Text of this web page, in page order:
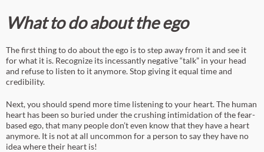
What to do about the ego
The first thing to do about the ego is to step away from it and see it
for what it is. Recognize its incessantly negative “talk” in your head
and refuse to listen to it anymore. Stop giving it equal time and
credibility.
Next, you should spend more time listening to your heart. The human
heart has been so buried under the crushing intimidation of the fear-
based ego, that many people don’t even know that they have a heart
anymore. It is not at all uncommon for a person to say they have no
idea where their heart is!